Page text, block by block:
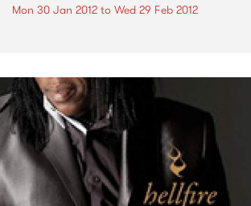
Mon 30 Jan 2012 to Wed 29 Feb 2012